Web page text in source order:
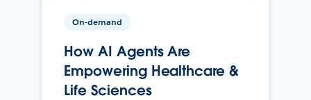
On-demand
How AI Agents Are
Empowering Healthcare &
Life Sciences